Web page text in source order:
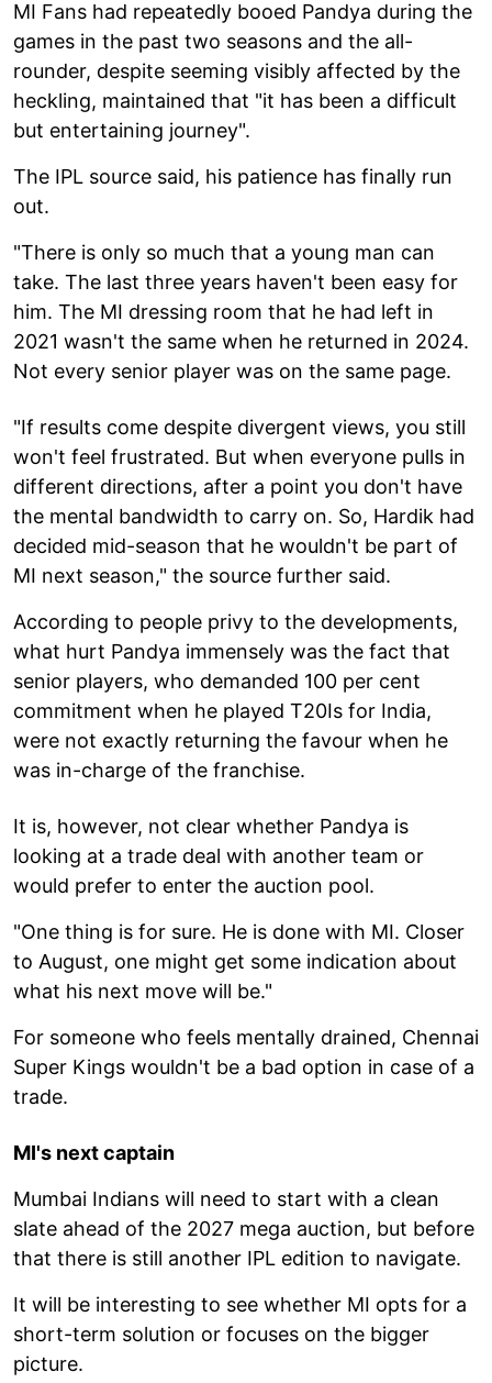
MI Fans had repeatedly booed Pandya during the
games in the past two seasons and the all-
rounder, despite seeming visibly affected by the
heckling, maintained that "it has been a difficult
but entertaining journey".
The IPL source said, his patience has finally run
out.
"There is only so much that a young man can
take. The last three years haven't been easy for
him. The MI dressing room that he had left in
2021 wasn't the same when he returned in 2024.
Not every senior player was on the same page.
"If results come despite divergent views, you still
won't feel frustrated. But when everyone pulls in
different directions, after a point you don't have
the mental bandwidth to carry on. So, Hardik had
decided mid-season that he wouldn't be part of
MI next season," the source further said.
According to people privy to the developments,
what hurt Pandya immensely was the fact that
senior players, who demanded 100 per cent
commitment when he played T20Is for India,
were not exactly returning the favour when he
was in-charge of the franchise.
It is, however, not clear whether Pandya is
looking at a trade deal with another team or
would prefer to enter the auction pool.
"One thing is for sure. He is done with MI. Closer
to August, one might get some indication about
what his next move will be."
For someone who feels mentally drained, Chennai
Super Kings wouldn't be a bad option in case of a
trade.
MI's next captain
Mumbai Indians will need to start with a clean
slate ahead of the 2027 mega auction, but before
that there is still another IPL edition to navigate.
It will be interesting to see whether MI opts for a
short-term solution or focuses on the bigger
picture.